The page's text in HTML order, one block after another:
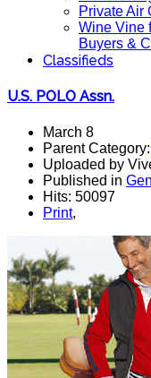
Private Air
Wine Vine
Buyers &
Classifieds
U.S. POLO Assn.
March 8
Parent Category:
Uploaded by
Published in
Hits: 50097
Print,